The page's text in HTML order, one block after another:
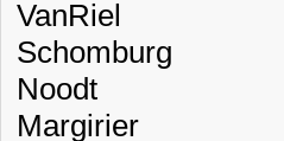
VanRiel
Schomburg
Noodt
Margirier